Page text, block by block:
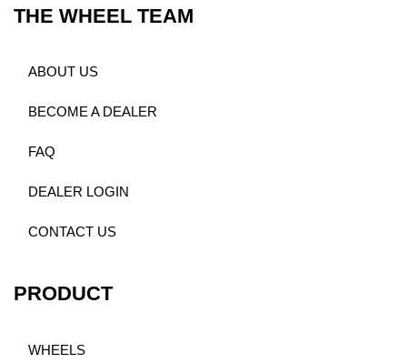
THE WHEEL TEAM
ABOUT US
BECOME A DEALER
FAQ
DEALER LOGIN
CONTACT US
PRODUCT
WHEELS